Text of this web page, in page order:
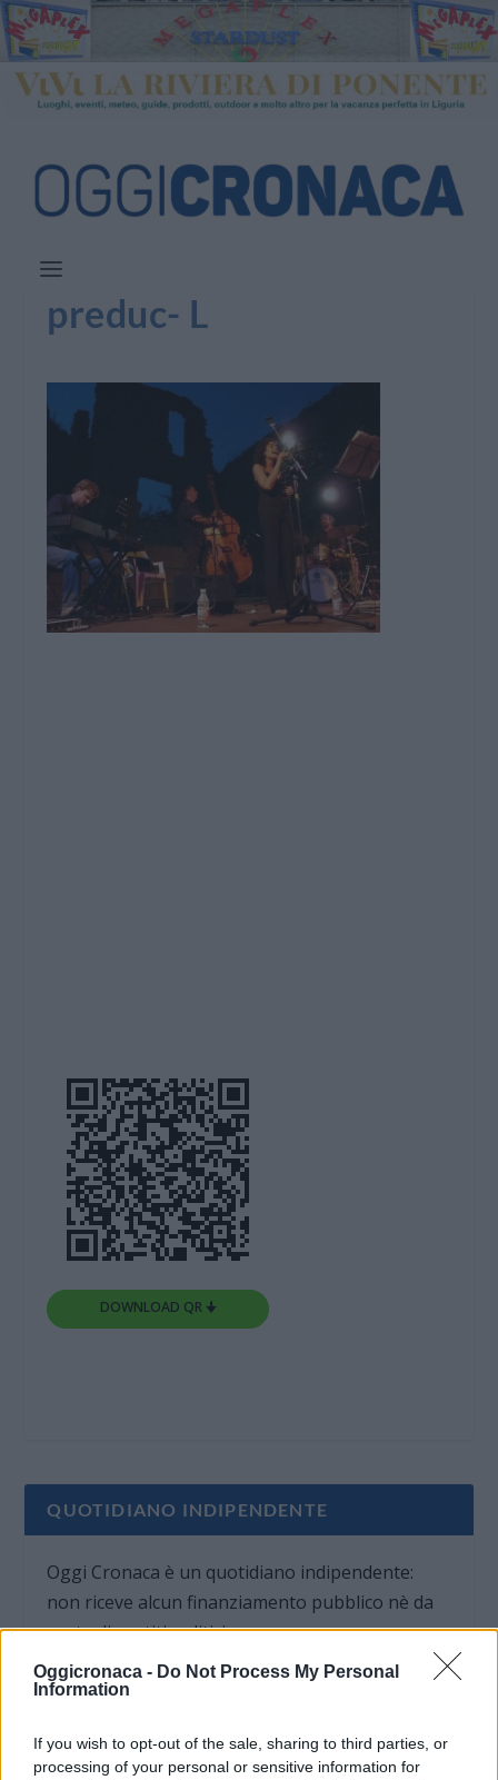
Oggicronaca - Do Not Process My Personal
Information
If you wish to opt-out of the sale, sharing to third parties, or
processing of your personal or sensitive information for
preduc- L
DOWNLOAD QR 🠋
QUOTIDIANO INDIPENDENTE
Oggi Cronaca è un quotidiano indipendente:
non riceve alcun finanziamento pubblico nè da
parte di partiti politici.